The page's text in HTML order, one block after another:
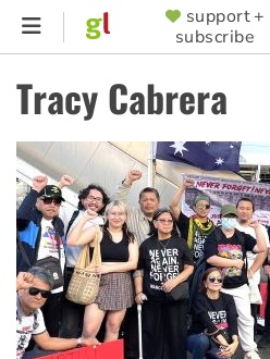
Skip
content
SUPPORTER
MENU
support +
subscribe
Tracy Cabrera